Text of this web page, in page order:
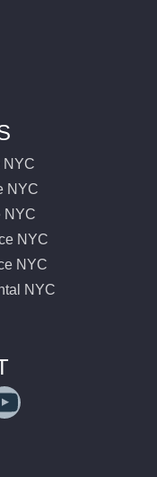
NYC
NYC
NYC
NYC
NYC
NYC